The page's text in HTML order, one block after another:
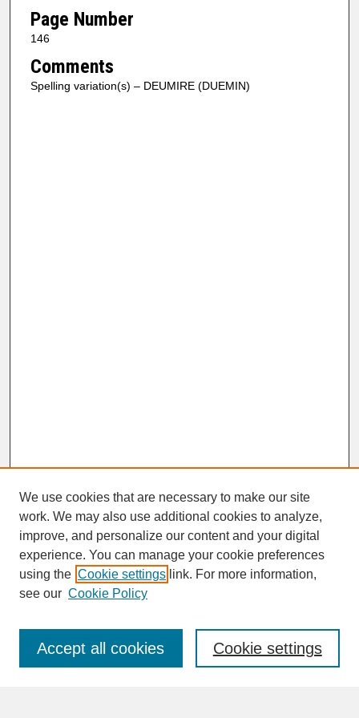
Page Number
146
Comments
Spelling variation(s) – DEUMIRE (DUEMIN)
SEARCH
Enter search terms:
We use cookies that are necessary to make our site
work. We may also use additional cookies to analyze,
improve, and personalize our content and your digital
experience. You can manage your cookie preferences
using the Cookie settings link. For more information,
see our Cookie Policy
Cookie settings
Accept all cookies